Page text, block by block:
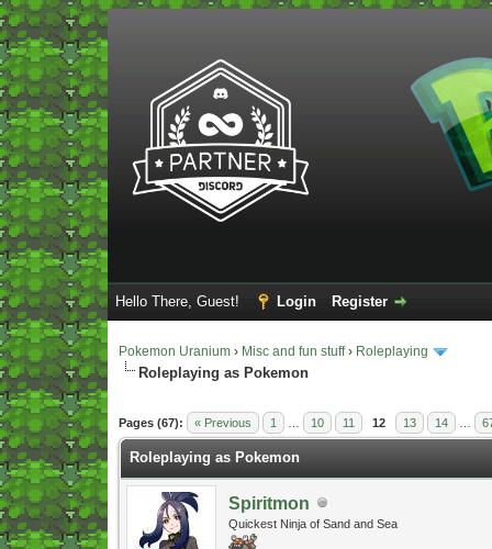
Hello There, Guest! Login Register
Pokemon Uranium › Misc and fun stuff› Roleplaying
Roleplaying as Pokemon
Pages (67): « Previous 1 10 11 12 13 14
- 5 Average
Roleplaying as Pokemon
Spiritmon
Quickest Ninja of Sand and Sea